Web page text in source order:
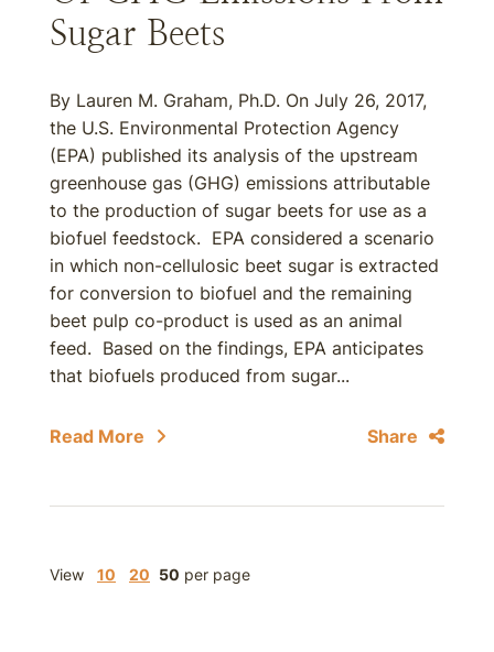
Sugar Beets
By Lauren M. Graham, Ph.D. On July 26, 2017,
the U.S. Environmental Protection Agency
(EPA) published its analysis of the upstream
greenhouse gas (GHG) emissions attributable
to the production of sugar beets for use as a
biofuel feedstock. EPA considered a scenario
in which non-cellulosic beet sugar is extracted
for conversion to biofuel and the remaining
beet pulp co-product is used as an animal
feed. Based on the findings, EPA anticipates
that biofuels produced from sugar...
Read More Share
View 10 20 50 per page